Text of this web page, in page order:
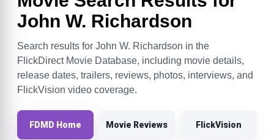
John W. Richardson
Search results for John W. Richardson in the
FlickDirect Movie Database, including movie details,
release dates, trailers, reviews, photos, interviews, and
FlickVision video coverage.
FDMD Home Movie Reviews FlickVision